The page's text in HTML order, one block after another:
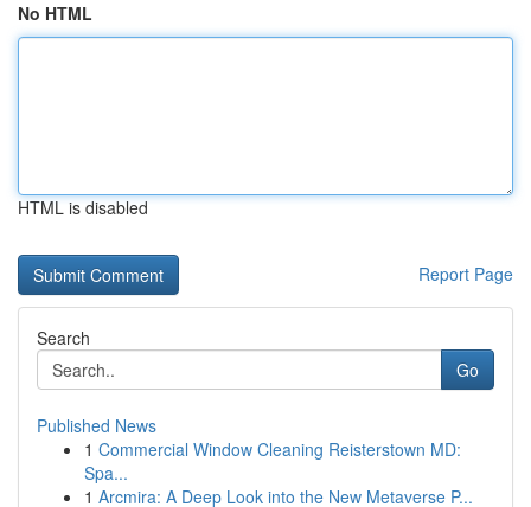
No HTML
HTML is disabled
Report Page
Search
Go
Published News
1 Commercial Window Cleaning Reisterstown MD:
Spa...
1 Arcmira: A Deep Look into the New Metaverse P...